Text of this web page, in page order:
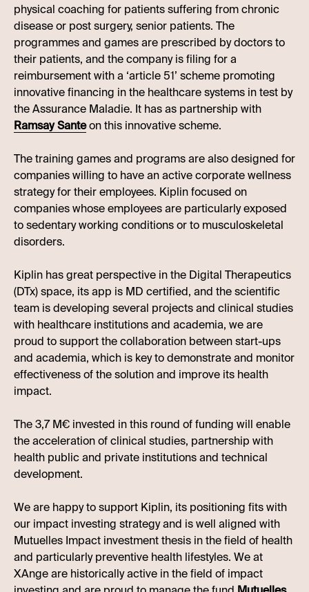
physical coaching for patients suffering from chronic
disease or post surgery, senior patients. The
programmes and games are prescribed by doctors to
their patients, and the company is filing for a
reimbursement with a ‘article 51’ scheme promoting
innovative financing in the healthcare systems in test by
the Assurance Maladie. It has as partnership with
Ramsay Santeon this innovative scheme.
The training games and programs are also designed for
companies willing to have an active corporate wellness
strategy for their employees. Kiplin focused on
companies whose employees are particularly exposed
to sedentary working conditions or to musculoskeletal
disorders.
Kiplin has great perspective in the Digital Therapeutics
(DTx) space, its app is MD certified, and the scientific
team is developing several projects and clinical studies
with healthcare institutions and academia, we are
proud to support the collaboration between start-ups
and academia, which is key to demonstrate and monitor
effectiveness of the solution and improve its health
impact.
The 3,7 M€ invested in this round of funding will enable
the acceleration of clinical studies, partnership with
health public and private institutions and technical
development.
We are happy to support Kiplin, its positioning fits with
our impact investing strategy and is well aligned with
Mutuelles Impact investment thesis in the field of health
and particularly preventive health lifestyles. We at
XAnge are historically active in the field of impact